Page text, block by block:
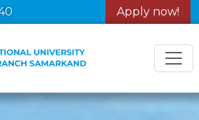
Apply now!